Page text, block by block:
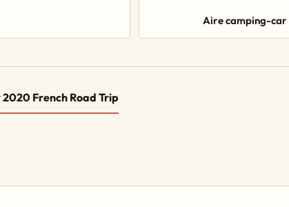
Aire camping-car
French Road Trip